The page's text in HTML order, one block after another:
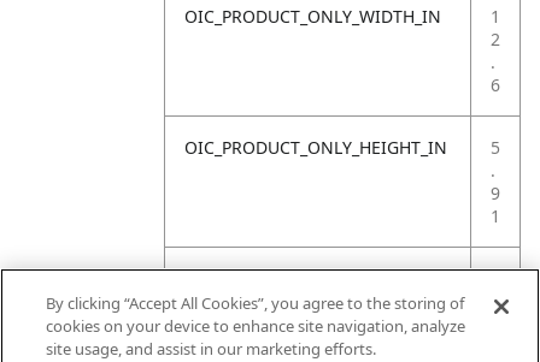
OIC_PRODUCT_ONLY_WIDTH_IN
1
2
.
6
OIC_PRODUCT_ONLY_HEIGHT_IN
5
.
9
1
OIC_PRODUCT_ONLY_WEIGHT_LB
1
8
By clicking “Accept All Cookies”, you agree to the storing of
cookies on your device to enhance site navigation, analyze
site usage, and assist in our marketing efforts.